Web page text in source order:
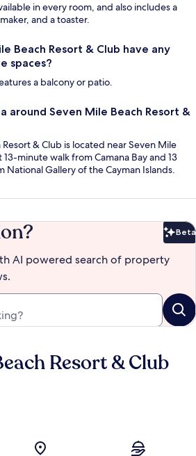
in every room, and also includes a
and a toaster.
Beach Resort & Club have any
spaces?
a balcony or patio.
around Seven Mile Beach Resort &
& Club is located near Seven Mile
13-minute walk from Camana Bay and 13
National Gallery of the Cayman Islands.
Beta
AI powered search of property
Resort & Club